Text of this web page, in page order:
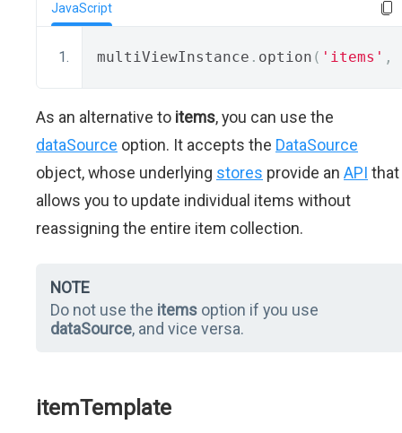
JavaScript
multiViewInstance . option ( 'items' ,
As an alternative to items, you can use the
dataSource option. It accepts the DataSource
object, whose underlying stores provide an API that
allows you to update individual items without
reassigning the entire item collection.
NOTE
Do not use the items option if you use
dataSource, and vice versa.
itemTemplate